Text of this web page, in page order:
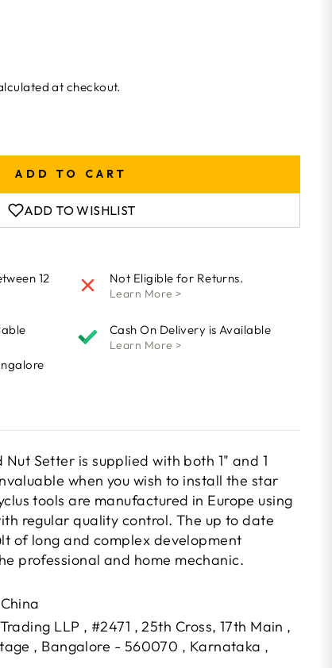
at checkout.
ADD TO CART
ADD TO WISHLIST
12
Not Eligible for Returns.
Learn More >
Cash On Delivery is Available
Learn More >
Nut Setter is supplied with both 1" and 1
when you wish to install the star
tools are manufactured in Europe using
regular quality control. The up to date
of long and complex development
professional and home mechanic.
China
LLP , #2471 , 25th Cross, 17th Main ,
, Bangalore - 560070 , Karnataka ,